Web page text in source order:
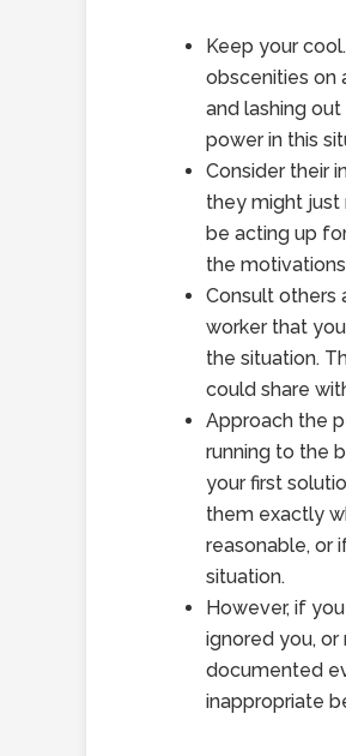
Keep your
obscenities on
and lashing
power in this
Consider their
they might just
be acting up
the
Consult others
worker that
the situation.
could share
Approach the
running to the
your first
them exactly
reasonable, or
situation.
However, if
ignored you,
documented
inappropriate